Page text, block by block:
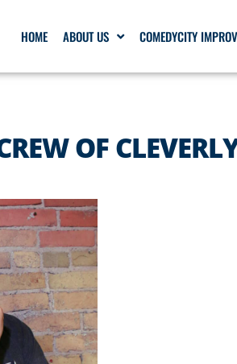
HOME ABOUT US COMEDYCITY IMPROV
OF